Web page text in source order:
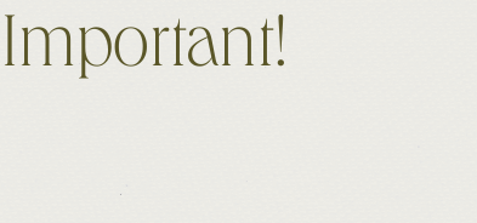
Important!